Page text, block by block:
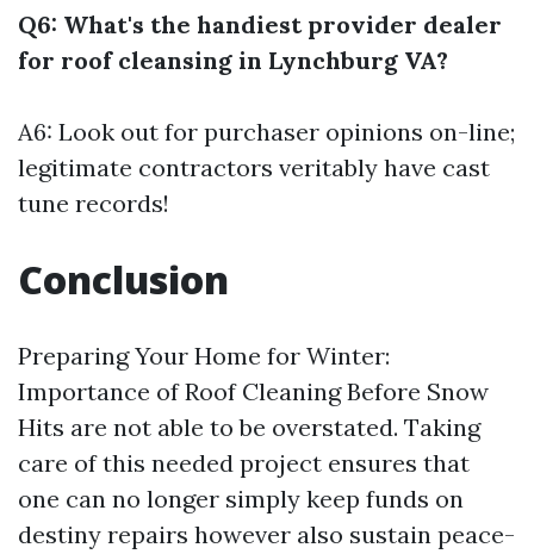
Q6: What's the handiest provider dealer
for roof cleansing in Lynchburg VA?
A6: Look out for purchaser opinions on-line;
legitimate contractors veritably have cast
tune records!
Conclusion
Preparing Your Home for Winter:
Importance of Roof Cleaning Before Snow
Hits are not able to be overstated. Taking
care of this needed project ensures that
one can no longer simply keep funds on
destiny repairs however also sustain peace-